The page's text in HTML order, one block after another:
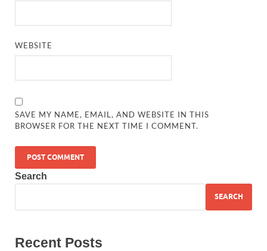
WEBSITE
SAVE MY NAME, EMAIL, AND WEBSITE IN THIS
BROWSER FOR THE NEXT TIME I COMMENT.
Search
SEARCH
Recent Posts